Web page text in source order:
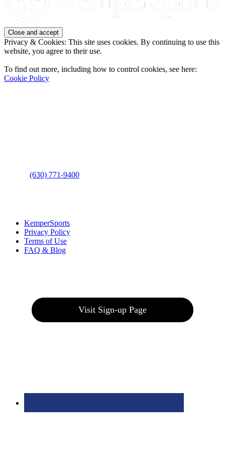
Privacy & Cookies: This site uses cookies. By continuing to use this
website, you agree to their use.
To find out more, including how to control cookies, see here:
Cookie Policy
(630) 771-9400
KemperSports
Privacy Policy
Terms of Use
FAQ & Blog
Visit Sign-up Page